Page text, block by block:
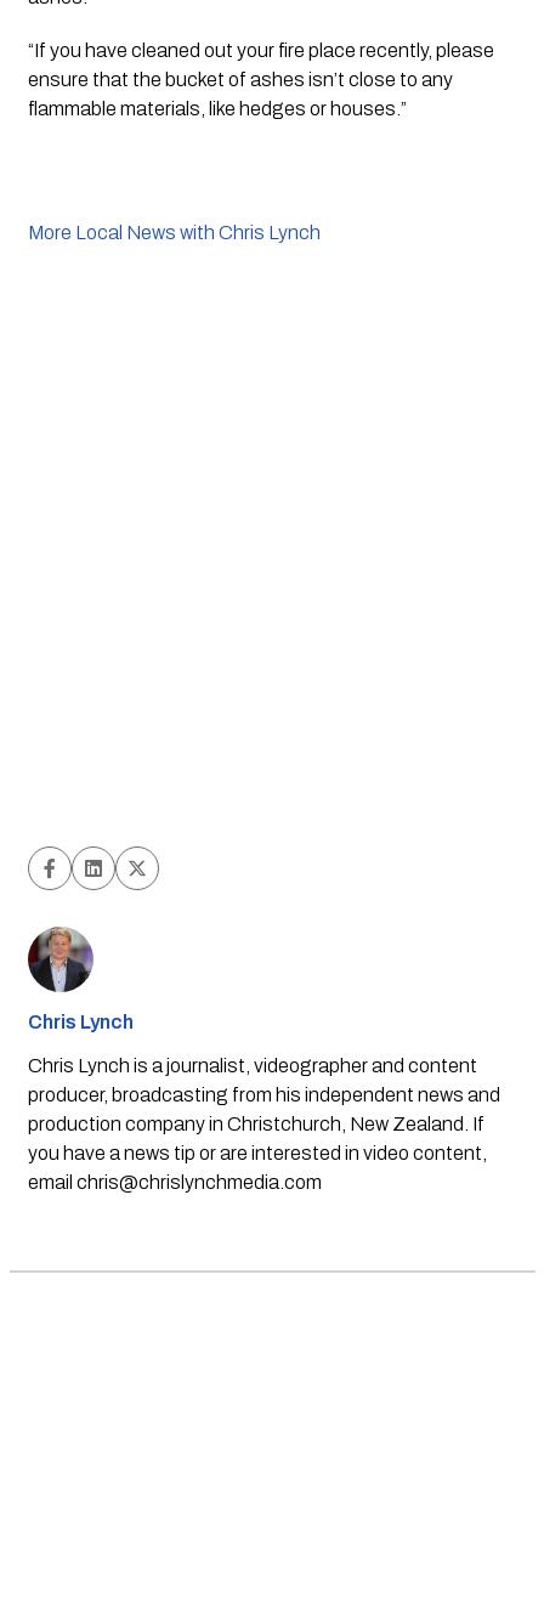
“If you have cleaned out your fire place recently, please
ensure that the bucket of ashes isn’t close to any
flammable materials, like hedges or houses.”
More Local News with Chris Lynch
Chris Lynch
Chris Lynch is a journalist, videographer and content
producer, broadcasting from his independent news and
production company in Christchurch, New Zealand. If
you have a news tip or are interested in video content,
email chris@chrislynchmedia.com